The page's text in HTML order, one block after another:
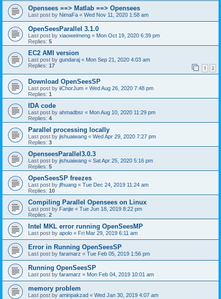
Opensees ==> Matlab ==> Opensees
Last post by NimaFa « Wed Nov 11, 2020 1:58 am
OpenSeesParallel 3.1.0
Last post by xiaoweimeng « Mon Oct 19, 2020 6:39 pm
Replies: 5
EC2 AMI version
Last post by gundaraj « Mon Sep 21, 2020 4:03 am
Replies: 17 1 2
Download OpenSeesSP
Last post by iiChorJum « Wed Aug 26, 2020 7:48 pm
Replies: 1
IDA code
Last post by ahmadbsr « Mon Aug 10, 2020 11:29 pm
Replies: 4
Parallel processing locally
Last post by jishuaiwang « Wed Apr 29, 2020 7:27 pm
Replies: 3
OpenseesParallel3.0.3
Last post by jishuaiwang « Sat Apr 25, 2020 5:16 pm
Replies: 5
OpenSeesSP freezes
Last post by jfhuang « Tue Dec 24, 2019 11:24 am
Replies: 10
Compiling Parallel Opensees on Linux
Last post by Fanjie « Tue Jun 18, 2019 8:22 pm
Replies: 2
Intel MKL error running OpenSeesMP
Last post by apolo « Fri Mar 29, 2019 6:11 am
Error in Running OpenSeesSP
Last post by faramarz « Tue Feb 05, 2019 1:56 pm
Running OpenSeesSP
Last post by faramarz « Mon Feb 04, 2019 10:01 am
memory problem
Last post by aminpakzad « Wed Jan 30, 2019 4:07 am